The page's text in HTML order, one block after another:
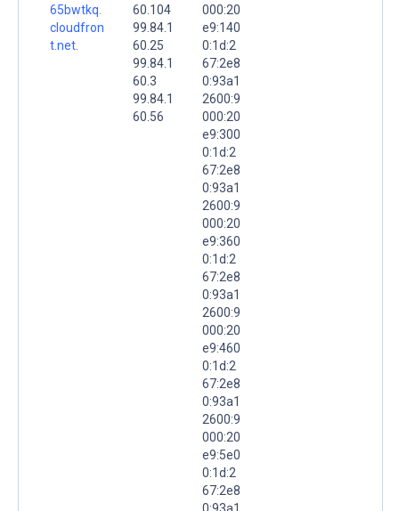
65bwtkq.
cloudfron
t.net.
60.104
99.84.1
60.25
99.84.1
60.3
99.84.1
60.56
000:20
e9:140
0:1d:2
67:2e8
0:93a1
2600:9
000:20
e9:300
0:1d:2
67:2e8
0:93a1
2600:9
000:20
e9:360
0:1d:2
67:2e8
0:93a1
2600:9
000:20
e9:460
0:1d:2
67:2e8
0:93a1
2600:9
000:20
e9:5e0
0:1d:2
67:2e8
0:93a1